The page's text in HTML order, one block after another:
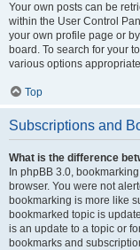
Your own posts can be
within the User Control
your own profile page or
board. To search for your
various options
Top
Subscriptions and
What is the difference
In phpBB 3.0,
browser. You were not
bookmarking is more like
bookmarked topic is
is an update to a topic or
bookmarks and